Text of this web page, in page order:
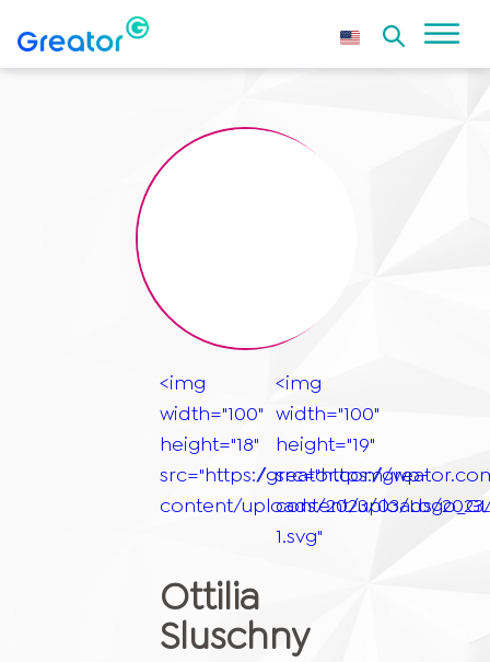
<img
width="100"
height="18"
src="https://greator.com/wp-
content/uploads/2023/03/
<img
width="100"
height="19"
src="https://
content/uploads/
1.svg"
Ottilia
Sluschny